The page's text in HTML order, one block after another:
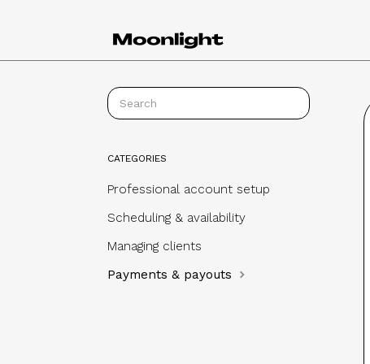
CATEGORIES
Professional account setup
Scheduling & availability
Managing clients
Payments & payouts